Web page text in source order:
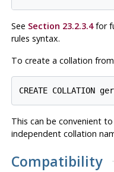
See Section 23.2.3.4for
rules syntax.
To create a collation
This can be convenient
independent collation
Compatibility